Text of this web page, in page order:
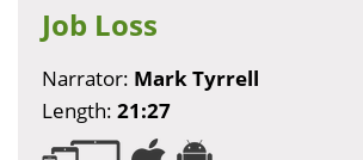
Job Loss
Narrator: Mark Tyrrell
Length: 21:27